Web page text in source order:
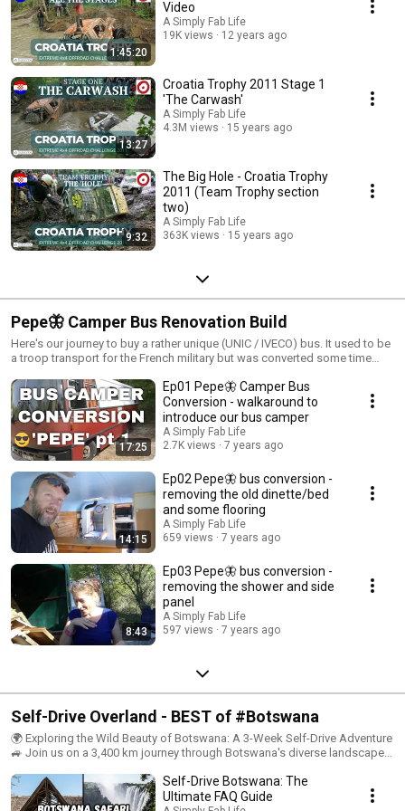
brutal test for man and machine. Some competitors moved down from
the Pro to the Adventure Class (of which there is plenty of coverage as
well.
1:45:20
Video
A Simply Fab Life
19K views
12 years ago
13:27
Croatia Trophy 2011 Stage 1
'The Carwash'
A Simply Fab Life
4.3M views
15 years ago
9:32
The Big Hole - Croatia Trophy
2011 (Team Trophy section
two)
A Simply Fab Life
363K views
15 years ago
Pepe🦋 Camper Bus Renovation Build
Here's our journey to buy a rather unique (UNIC / IVECO) bus. It used to be
a troop transport for the French military but was converted some time
meant a raised floor inside (for insulation) but anyone over six feet would
get a crick in their neck. Cue the complete strip down to bare bones and
rebuild in a 'beach style, in a way that suits us better. Beach bus theme 🚌
⚓️
17:25
Ep01 Pepe🦋 Camper Bus
Conversion - walkaround to
introduce our bus camper
A Simply Fab Life
2.7K views
7 years ago
14:15
Ep02 Pepe🦋 bus conversion -
removing the old dinette/bed
and some flooring
A Simply Fab Life
659 views
7 years ago
8:43
Ep03 Pepe🦋 bus conversion -
removing the shower and side
panel
A Simply Fab Life
597 views
7 years ago
Self-Drive Overland - BEST of #Botswana
🌍 Exploring the Wild Beauty of Botswana: A 3-Week Self-Drive Adventure
🚙 Join us on a 3,400 km journey through Botswana's diverse landscapes
Botswana travel, from the Kalahari Desert to the Okavango Delta. 🦁
Wildlife: - Big Five sightings: Lions, leopards, elephants, buffalo, and
Self-Drive Botswana: The
Ultimate FAQ Guide